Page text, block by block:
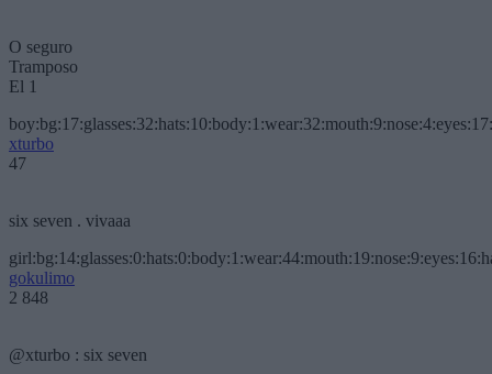
O seguro
Tramposo
El 1
xturbo
47
six seven . vivaaa
gokulimo
2 848
@xturbo : six seven